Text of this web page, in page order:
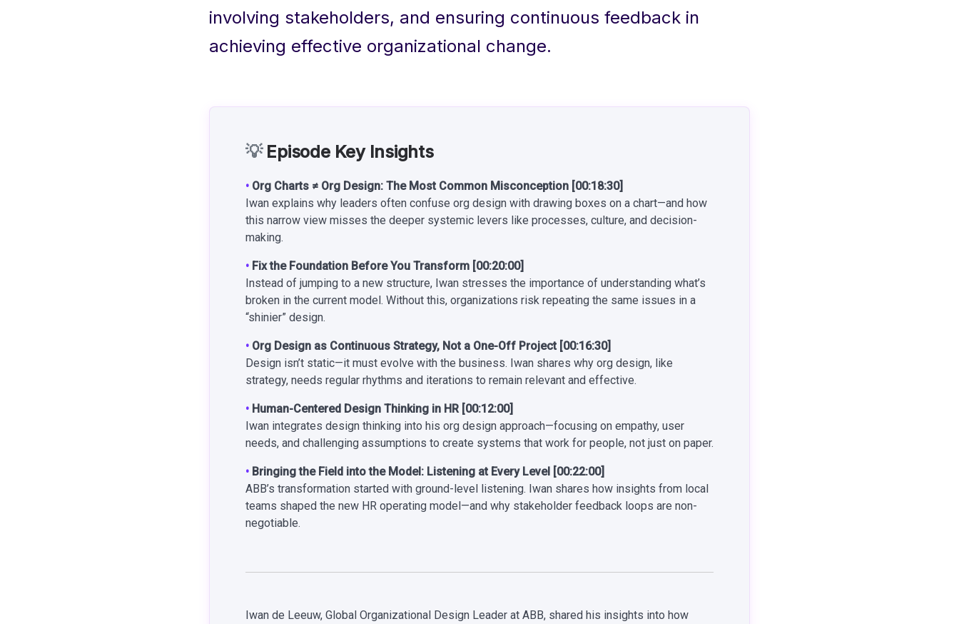
involving stakeholders, and ensuring continuous feedback in
achieving effective organizational change.
💡Episode Key Insights
• Org Charts ≠ Org Design: The Most Common Misconception [00:18:30]
Iwan explains why leaders often confuse org design with drawing boxes on a chart—and how
this narrow view misses the deeper systemic levers like processes, culture, and decision-
making.
• Fix the Foundation Before You Transform [00:20:00]
Instead of jumping to a new structure, Iwan stresses the importance of understanding what’s
broken in the current model. Without this, organizations risk repeating the same issues in a
“shinier” design.
• Org Design as Continuous Strategy, Not a One-Off Project [00:16:30]
Design isn’t static—it must evolve with the business. Iwan shares why org design, like
strategy, needs regular rhythms and iterations to remain relevant and effective.
• Human-Centered Design Thinking in HR [00:12:00]
Iwan integrates design thinking into his org design approach—focusing on empathy, user
needs, and challenging assumptions to create systems that work for people, not just on paper.
• Bringing the Field into the Model: Listening at Every Level [00:22:00]
ABB’s transformation started with ground-level listening. Iwan shares how insights from local
teams shaped the new HR operating model—and why stakeholder feedback loops are non-
negotiable.
Iwan de Leeuw, Global Organizational Design Leader at ABB, shared his insights into how